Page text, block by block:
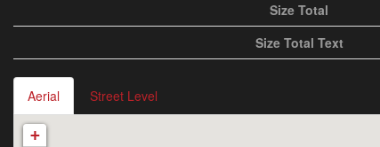
Size Total
Size Total Text
Aerial Street Level
+